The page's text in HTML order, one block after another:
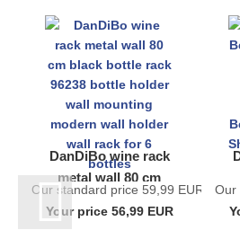
DanDiBo wine rack
metal wall 80 cm
black bottle rack
96238 bottle holder
Our standard price 59,99 EUR
Your price 56,99 EUR
Our